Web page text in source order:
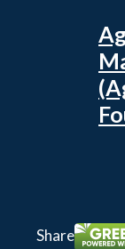
Share